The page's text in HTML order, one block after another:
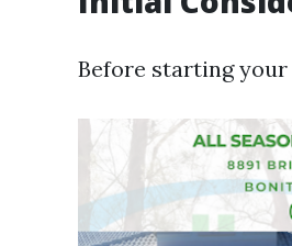
Before starting your